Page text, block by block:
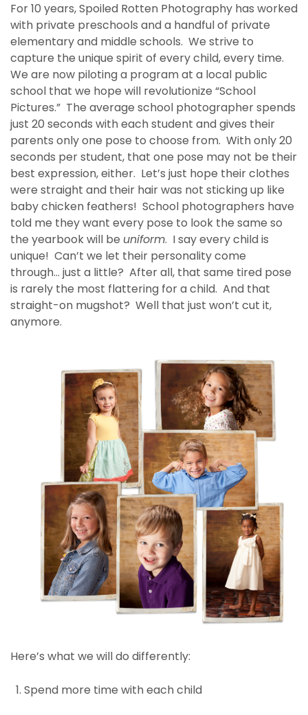
For 10 years, Spoiled Rotten Photography has worked
with private preschools and a handful of private
elementary and middle schools. We strive to
capture the unique spirit of every child, every time.
We are now piloting a program at a local public
school that we hope will revolutionize “School
Pictures.” The average school photographer spends
just 20 seconds with each student and gives their
parents only one pose to choose from. With only 20
seconds per student, that one pose may not be their
best expression, either. Let’s just hope their clothes
were straight and their hair was not sticking up like
baby chicken feathers! School photographers have
told me they want every pose to look the same so
the yearbook will be uniform. I say every child is
unique! Can’t we let their personality come
through… just a little? After all, that same tired pose
is rarely the most flattering for a child. And that
straight-on mugshot? Well that just won’t cut it,
anymore.
Here’s what we will do differently:
Spend more time with each child